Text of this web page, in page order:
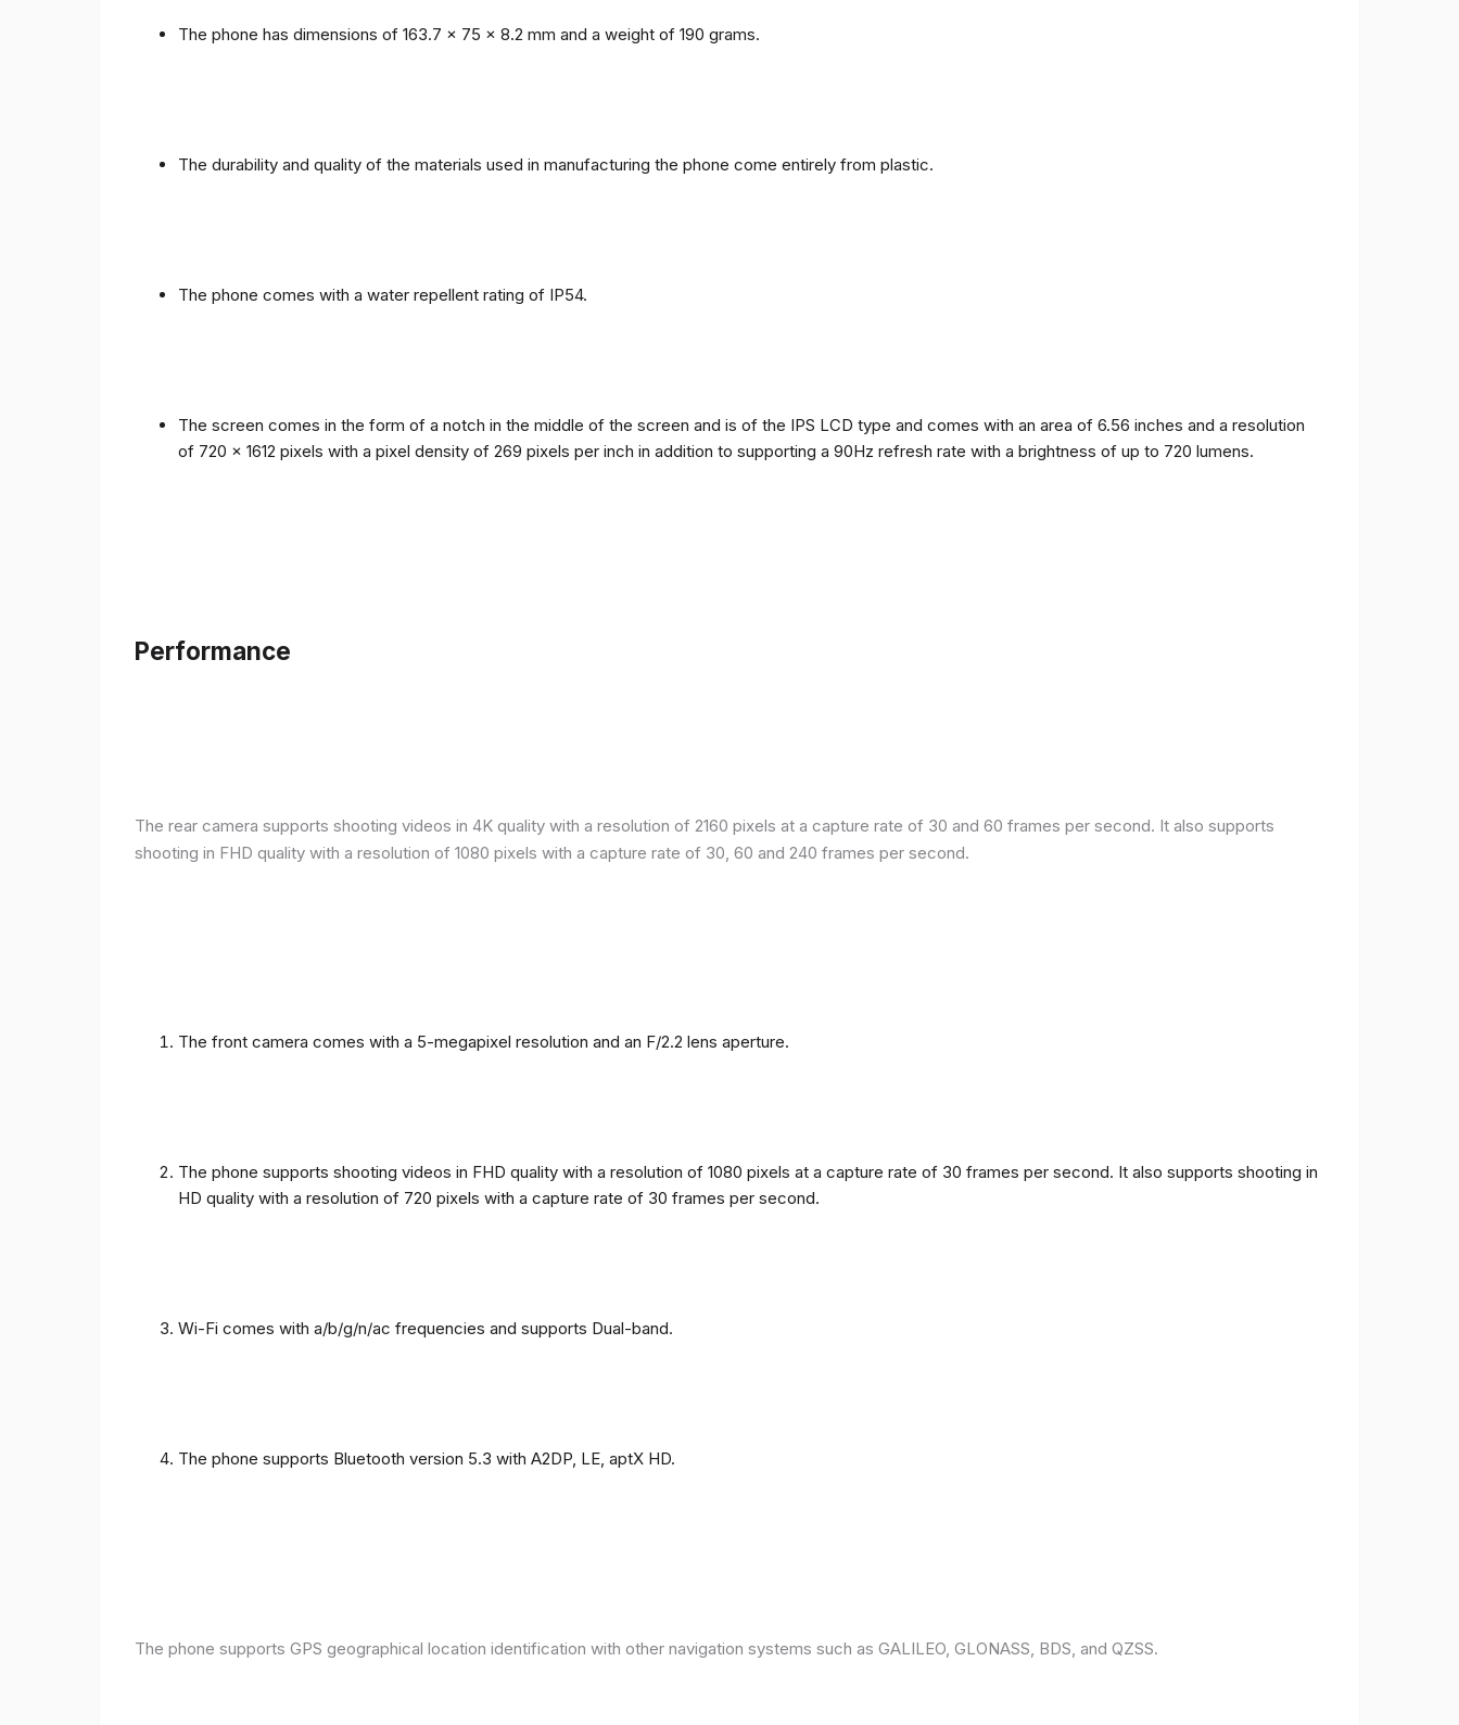
The phone has dimensions of 163.7 x 75 x 8.2 mm and a weight of 190 grams.
The durability and quality of the materials used in manufacturing the phone come entirely from plastic.
The phone comes with a water repellent rating of IP54.
The screen comes in the form of a notch in the middle of the screen and is of the IPS LCD type and comes with an area of ​​6.56 inches and a resolution
of 720 x 1612 pixels with a pixel density of 269 pixels per inch in addition to supporting a 90Hz refresh rate with a brightness of up to 720 lumens.
Performance
The rear camera supports shooting videos in 4K quality with a resolution of 2160 pixels at a capture rate of 30 and 60 frames per second. It also supports
shooting in FHD quality with a resolution of 1080 pixels with a capture rate of 30, 60 and 240 frames per second.
The front camera comes with a 5-megapixel resolution and an F/2.2 lens aperture.
The phone supports shooting videos in FHD quality with a resolution of 1080 pixels at a capture rate of 30 frames per second. It also supports shooting in
HD quality with a resolution of 720 pixels with a capture rate of 30 frames per second.
Wi-Fi comes with a/b/g/n/ac frequencies and supports Dual-band.
The phone supports Bluetooth version 5.3 with A2DP, LE, aptX HD.
The phone supports GPS geographical location identification with other navigation systems such as GALILEO, GLONASS, BDS, and QZSS.